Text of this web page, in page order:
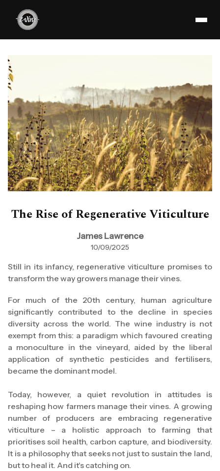
The Rise of Regenerative Viticulture
James Lawrence
10/09/2025
Still in its infancy, regenerative viticulture promises to
transform the way growers manage their vines.
For much of the 20th century, human agriculture
significantly contributed to the decline in species
diversity across the world. The wine industry is not
exempt from this: a paradigm which favoured creating
a monoculture in the vineyard, aided by the liberal
application of synthetic pesticides and fertilisers,
became the dominant model.
Today, however, a quiet revolution in attitudes is
reshaping how farmers manage their vines. A growing
number of producers are embracing regenerative
viticulture – a holistic approach to farming that
prioritises soil health, carbon capture, and biodiversity.
It is a philosophy that seeks not just to sustain the land,
but to heal it. And it's catching on.